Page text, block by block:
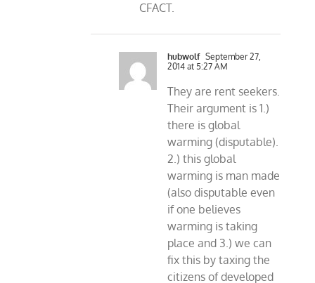
CFACT.
hubwolf September 27,
2014 at 5:27 AM
They are rent seekers.
Their argument is 1.)
there is global
warming (disputable).
2.) this global
warming is man made
(also disputable even
if one believes
warming is taking
place and 3.) we can
fix this by taxing the
citizens of developed